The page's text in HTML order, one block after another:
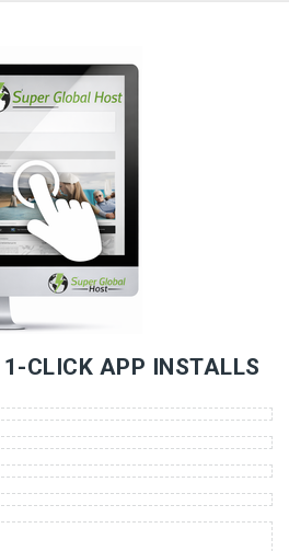
CLICK APP INSTALLS